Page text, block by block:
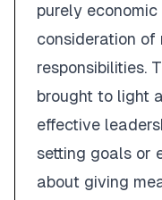
purely
consideration of
responsibilities.
brought to light
effective
setting goals or
about giving